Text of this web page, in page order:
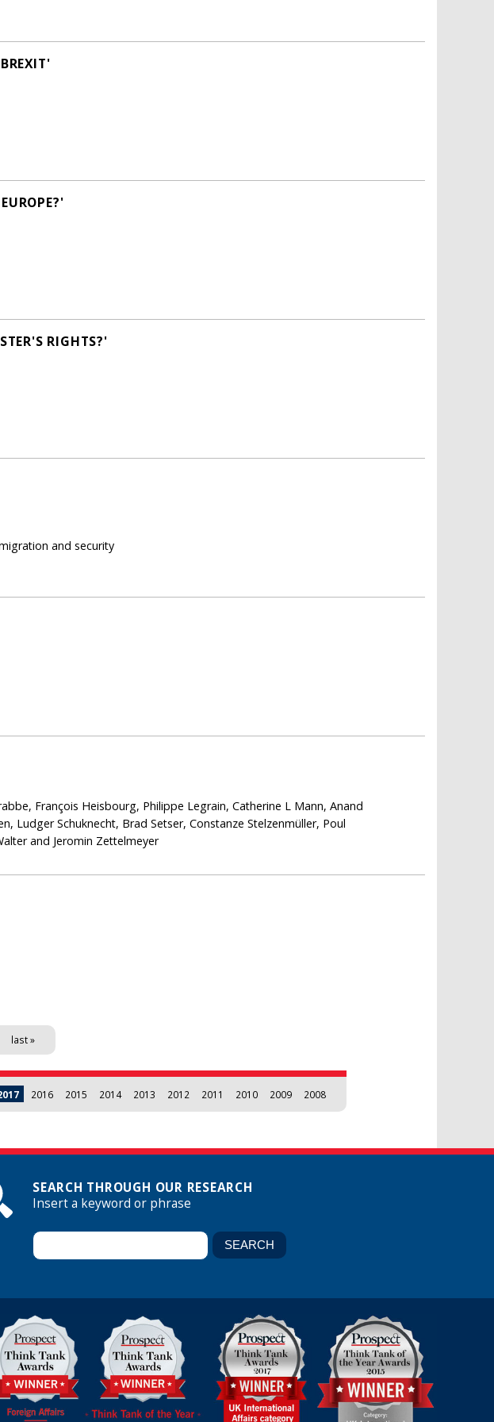
RIGHTS?'
and security
François Heisbourg, Philippe Legrain, Catherine L Mann, Anand
Ludger Schuknecht, Brad Setser, Constanze Stelzenmüller, Poul
and Jeromin Zettelmeyer
last »
2016 2015 2014 2013 2012 2011 2010 2009 2008
SEARCH THROUGH OUR RESEARCH
Insert a keyword or phrase